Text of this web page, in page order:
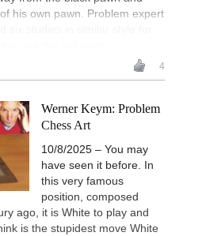
his own pawn. Problem expert
4
Werner Keym: Problem
Chess Art
10/8/2025 – You may
have seen it before. In
this very famous
position, composed
ago, it is White to play and
is the stupidest move White